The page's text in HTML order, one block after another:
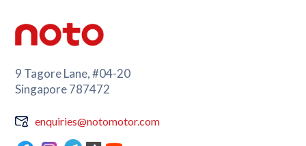
9 Tagore Lane, #04-20
Singapore 787472
enquiries@notomotor.com